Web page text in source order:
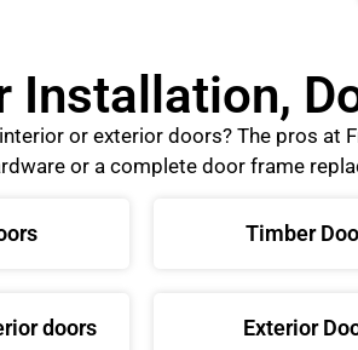
Installation,
or exterior doors? The pros at
or a complete door frame
Timber
doors Exterior